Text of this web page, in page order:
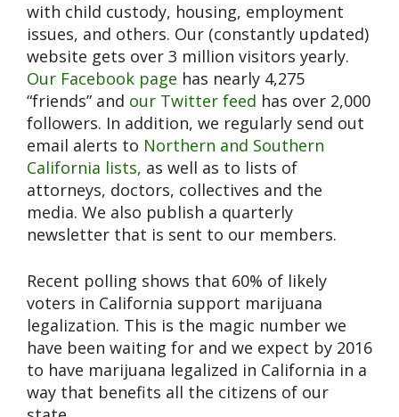
with child custody, housing, employment
issues, and others. Our (constantly updated)
website gets over 3 million visitors yearly.
Our Facebook page has nearly 4,275
“friends” and our Twitter feed has over 2,000
followers. In addition, we regularly send out
email alerts to Northern and Southern
California lists, as well as to lists of
attorneys, doctors, collectives and the
media. We also publish a quarterly
newsletter that is sent to our members.
Recent polling shows that 60% of likely
voters in California support marijuana
legalization. This is the magic number we
have been waiting for and we expect by 2016
to have marijuana legalized in California in a
way that benefits all the citizens of our